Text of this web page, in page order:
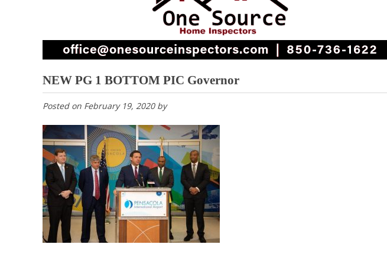
NEW PG 1 BOTTOM PIC Governor
Posted on February 19, 2020by